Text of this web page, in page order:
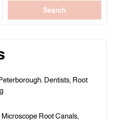
Search
Dentists, Root
Root Canals,